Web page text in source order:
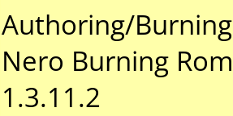
Authoring/
Nero Burning
1.3.11.2